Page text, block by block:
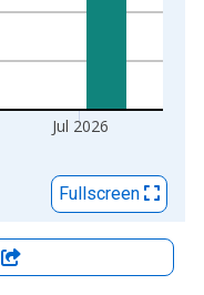
Jul 2026
Fullscreen